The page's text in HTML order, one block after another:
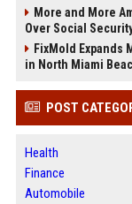
More and More
Over Social
FixMold
in North Miami
POST
Health
Finance
Automobile